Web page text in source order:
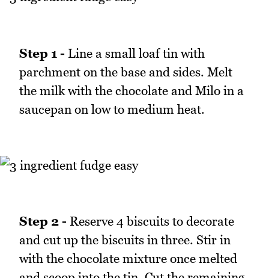
Step 1 - Line a small loaf tin with
parchment on the base and sides. Melt
the milk with the chocolate and Milo in a
saucepan on low to medium heat.
Step 2 - Reserve 4 biscuits to decorate
and cut up the biscuits in three. Stir in
with the chocolate mixture once melted